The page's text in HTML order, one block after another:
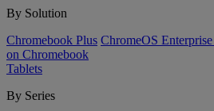
By Solution
Chromebook Plus ChromeOS
on Chromebook
Tablets
By Series